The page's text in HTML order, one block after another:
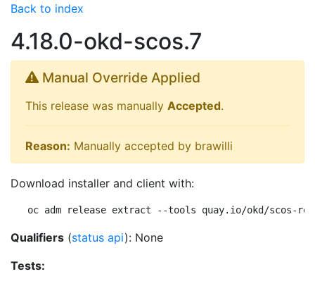
Back to index
4.18.0-okd-scos.7
Manual Override Applied
This release was manually Accepted.
Reason: Manually accepted by brawilli
Download installer and client with:
oc adm release extract --tools quay.io/okd/scos-
Qualifiers (status api): None
Tests: